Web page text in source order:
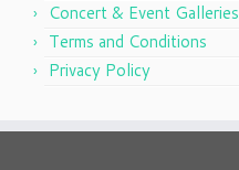
Concert & Event Galleries
Terms and Conditions
Privacy Policy